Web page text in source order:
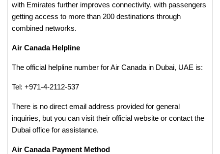
with Emirates further improves connectivity, with passengers
getting access to more than 200 destinations through
combined networks.
Air Canada Helpline
The official helpline number for Air Canada in Dubai, UAE is:
Tel: +971-4-2112-537
There is no direct email address provided for general
inquiries, but you can visit their official website or contact the
Dubai office for assistance.​
Air Canada Payment Method